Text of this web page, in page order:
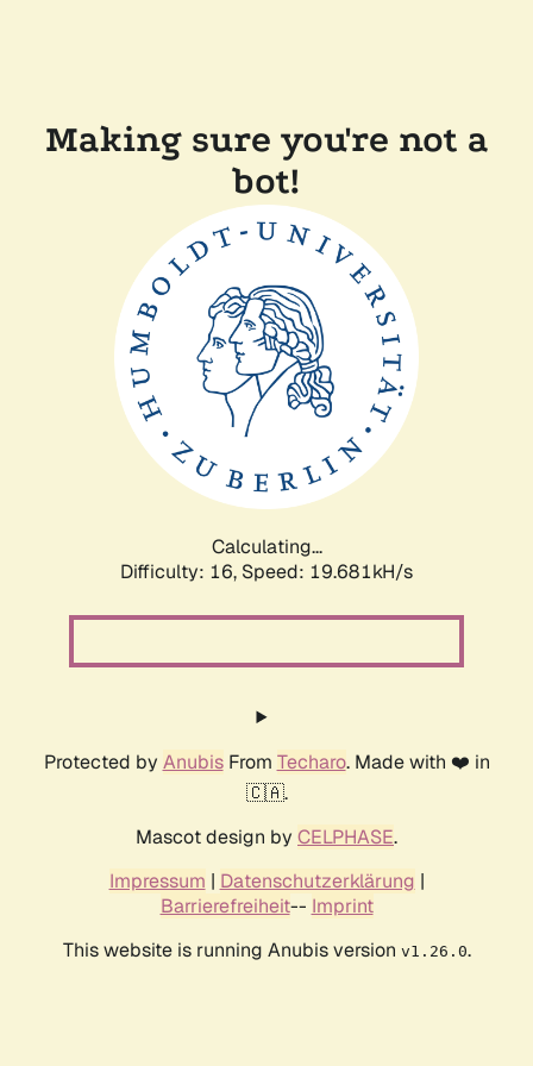
Making sure you're not a
bot!
Calculating...
Difficulty: 16, Speed: 19.681kH/s
Protected by AnubisFrom Techaro. Made with ❤️ in
🇨🇦.
Mascot design by CELPHASE.
Impressum | Datenschutzerklärung |
Barrierefreiheit-- Imprint
This website is running Anubis version v1.26.0.